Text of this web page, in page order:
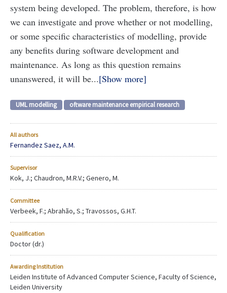
system being developed. The problem, therefore, is how
we can investigate and prove whether or not modelling,
or some specific characteristics of modelling, provide
any benefits during software development and
maintenance. As long as this question remains
unanswered, it will be... Show more
UML modelling oftware maintenance empirical research
All authors
Fernandez Saez, A.M.
Supervisor
Kok, J.; Chaudron, M.R.V.; Genero, M.
Committee
Verbeek, F.; Abrahão, S.; Travossos, G.H.T.
Qualification
Doctor (dr.)
Awarding Institution
Leiden Institute of Advanced Computer Science, Faculty of Science,
Leiden University